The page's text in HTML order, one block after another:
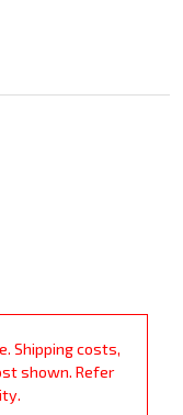
Shipping costs,
shown. Refer